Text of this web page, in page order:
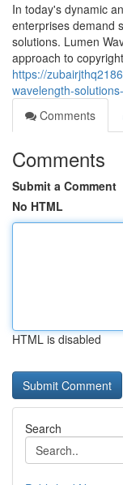
In today's dynamic
enterprises demand
solutions. Lumen
approach to
https://
wavelength-
Comments
Comments
Submit a Comment
No HTML
HTML is disabled
Search